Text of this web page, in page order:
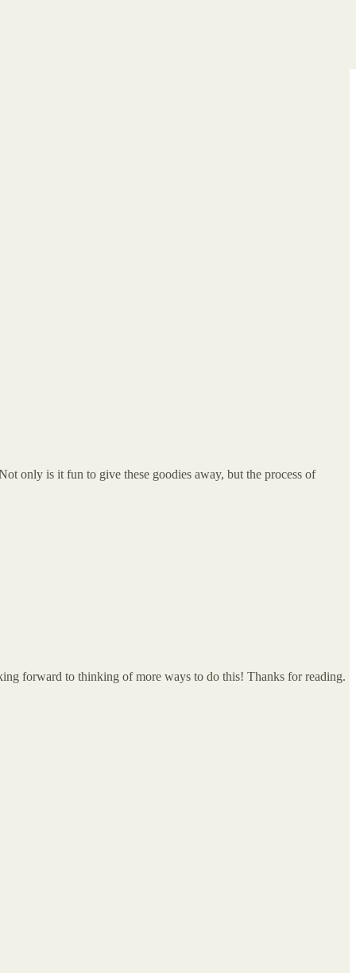
only is it fun to give these goodies away, but the process of
forward to thinking of more ways to do this! Thanks for reading.